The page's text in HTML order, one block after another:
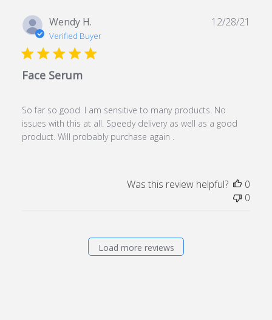
Wendy H.
Verified Buyer
Face Serum
So far so good. I am sensitive to many products. No
issues with this at all. Speedy delivery as well as a good
product. Will probably purchase again .
12/28/21
Was this review helpful?
0
0
Load more reviews